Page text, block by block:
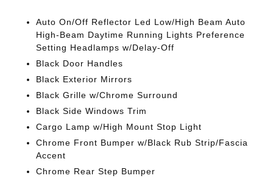
Auto On/Off Reflector Led Low/High Beam Auto
High-Beam Daytime Running Lights Preference
Setting Headlamps w/Delay-Off
Black Door Handles
Black Exterior Mirrors
Black Grille w/Chrome Surround
Black Side Windows Trim
Cargo Lamp w/High Mount Stop Light
Chrome Front Bumper w/Black Rub Strip/Fascia
Accent
Chrome Rear Step Bumper